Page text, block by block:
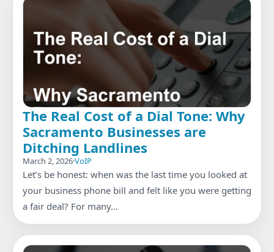
The Real Cost of a Dial Tone: Why
Sacramento Businesses are
Ditching Landlines
March 2, 2026·VoIP
Let’s be honest: when was the last time you looked at
your business phone bill and felt like you were getting
a fair deal? For many…